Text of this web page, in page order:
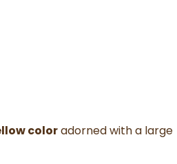
coloradorned with a large